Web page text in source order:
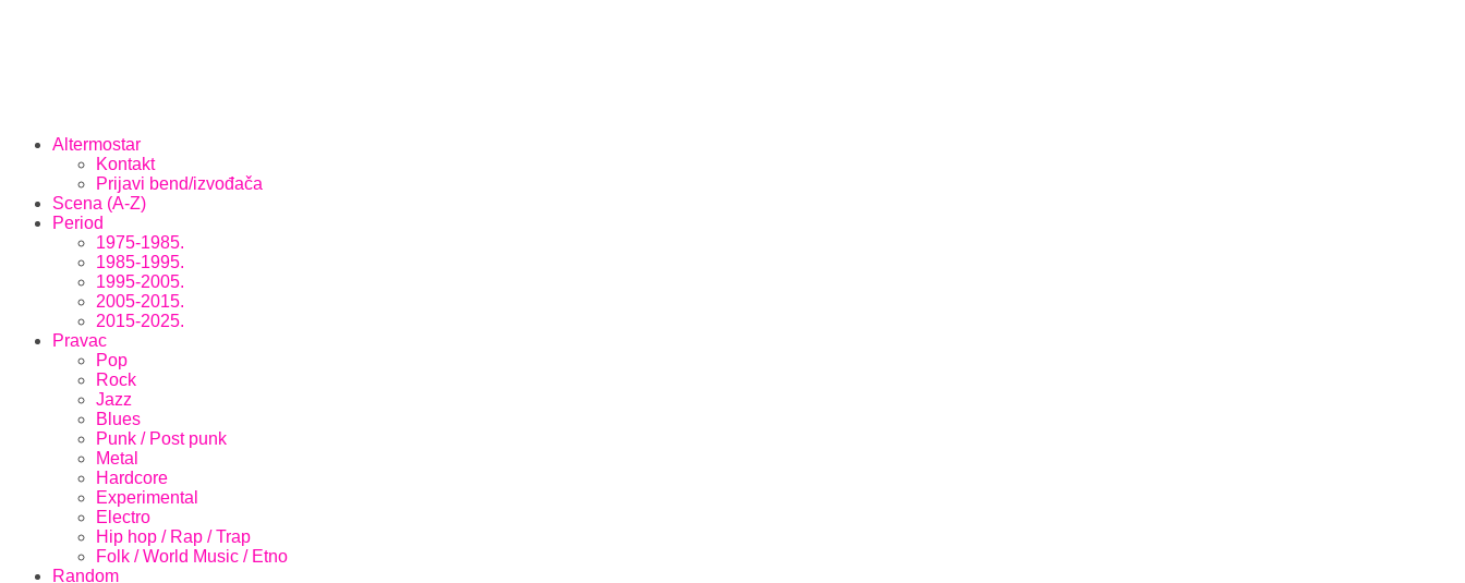
Altermostar
Kontakt
Prijavi bend/izvođača
Scena (A-Z)
Period
1975-1985.
1985-1995.
1995-2005.
2005-2015.
2015-2025.
Pravac
Pop
Rock
Jazz
Blues
Punk / Post punk
Metal
Hardcore
Experimental
Electro
Hip hop / Rap / Trap
Folk / World Music / Etno
Random